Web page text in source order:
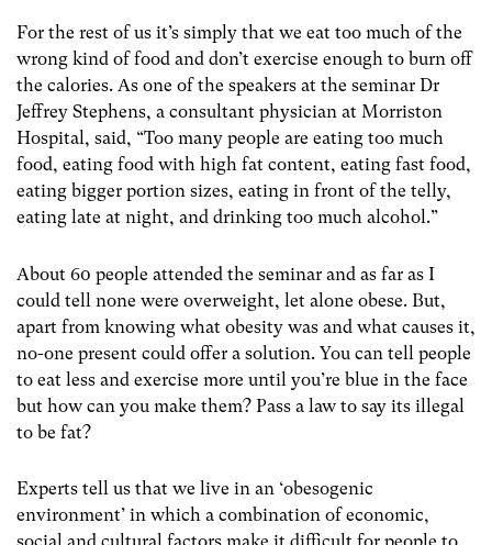
For the rest of us it’s simply that we eat too much of the
wrong kind of food and don’t exercise enough to burn off
the calories. As one of the speakers at the seminar Dr
Jeffrey Stephens, a consultant physician at Morriston
Hospital, said, “Too many people are eating too much
food, eating food with high fat content, eating fast food,
eating bigger portion sizes, eating in front of the telly,
eating late at night, and drinking too much alcohol.”
About 60 people attended the seminar and as far as I
could tell none were overweight, let alone obese. But,
apart from knowing what obesity was and what causes it,
no-one present could offer a solution. You can tell people
to eat less and exercise more until you’re blue in the face
but how can you make them? Pass a law to say its illegal
to be fat?
Experts tell us that we live in an ‘obesogenic
environment’ in which a combination of economic,
social and cultural factors make it difficult for people to